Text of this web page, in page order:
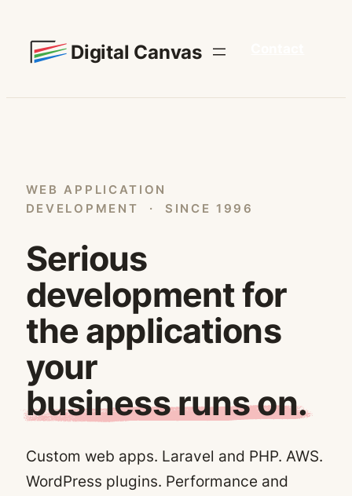
content
Digital Canvas
WEB APPLICATION
DEVELOPMENT · SINCE 1996
Serious
development for
the applications
your
business runs on.
Custom web apps. Laravel and PHP. AWS.
WordPress plugins. Performance and